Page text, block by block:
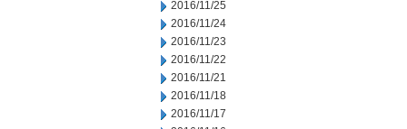
2016/11/25
2016/11/24
2016/11/23
2016/11/22
2016/11/21
2016/11/18
2016/11/17